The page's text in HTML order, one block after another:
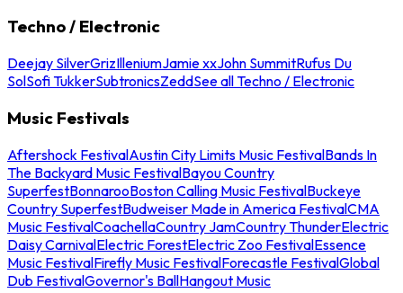
Techno / Electronic
Deejay SilverGrizIlleniumJamie xxJohn SummitRufus Du
SolSofi TukkerSubtronicsZeddSee all Techno / Electronic
Music Festivals
Aftershock FestivalAustin City Limits Music FestivalBands In
The Backyard Music FestivalBayou Country
SuperfestBonnarooBoston Calling Music FestivalBuckeye
Country SuperfestBudweiser Made in America FestivalCMA
Music FestivalCoachellaCountry JamCountry ThunderElectric
Daisy CarnivalElectric ForestElectric Zoo FestivalEssence
Music FestivalFirefly Music FestivalForecastle FestivalGlobal
Dub FestivalGovernor's BallHangout Music